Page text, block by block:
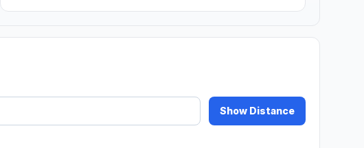
Show Distance